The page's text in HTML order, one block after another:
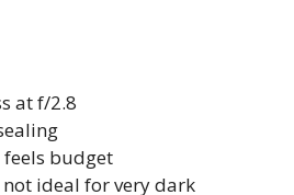
at f/2.8
budget
ideal for very dark